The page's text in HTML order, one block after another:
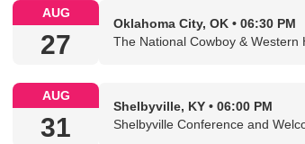
AUG
27
Oklahoma City, OK • 06:30 PM
The National Cowboy & Western
AUG
31
Shelbyville, KY • 06:00 PM
Shelbyville Conference and